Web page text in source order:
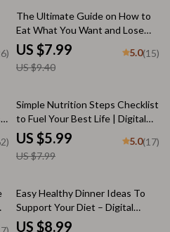
15% off
The Ultimate Guide on How to
Eat What You Want and Lose
Weight | Digital Guide for
Mindful Eating & Sustainable
Weight Loss
US $7.99
US $9.40
5.0(15)
25% off
Simple Nutrition Steps Checklist
to Fuel Your Best Life | Digital
Download Guide for How to Get
Proper Nutrition, Healthy Eating,
Meal Planning & Wellness
US $5.99
US $7.99
5.0(17)
20% off
Easy Healthy Dinner Ideas To
Support Your Diet – Digital
Guide for Quick, Balanced Meals
US $8.99